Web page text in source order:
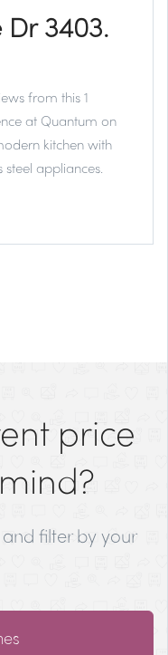
Dr 3403.
from this 1
at Quantum on
kitchen with
appliances.
price
filter by your